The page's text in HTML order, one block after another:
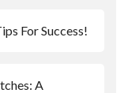
For Success!
A